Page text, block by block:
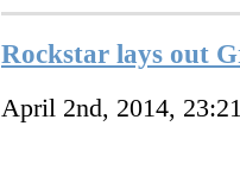
Rockstar lays out
April 2nd, 2014,